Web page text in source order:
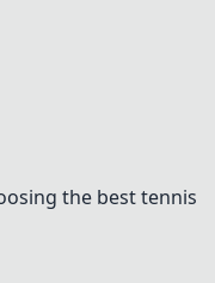
the best tennis